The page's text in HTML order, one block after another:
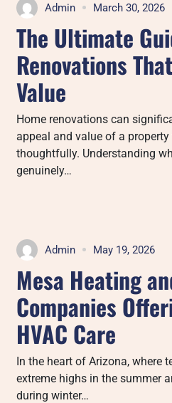
Admin March 30, 2026
The Ultimate
Renovations
Value
Home renovations can
appeal and value of a
thoughtfully. Understanding
genuinely…
Admin May 19, 2026
Mesa Heating
Companies
HVAC Care
In the heart of Arizona, where
extreme highs in the summer
during winter…